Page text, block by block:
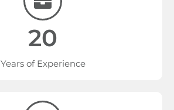
20
Years of Experience